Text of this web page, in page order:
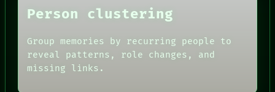
Person clustering
Group memories by recurring people to
reveal patterns, role changes, and
missing links.